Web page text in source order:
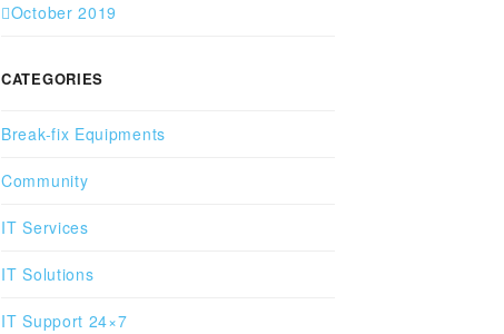
October 2019
CATEGORIES
Break-fix Equipments
Community
IT Services
IT Solutions
IT Support 24×7